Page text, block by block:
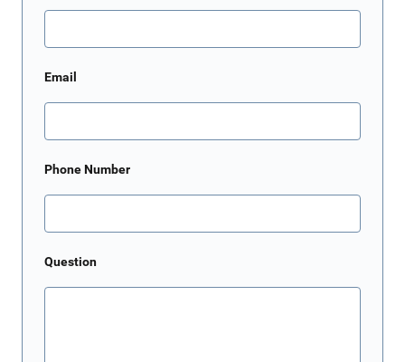
Email
Phone Number
Question